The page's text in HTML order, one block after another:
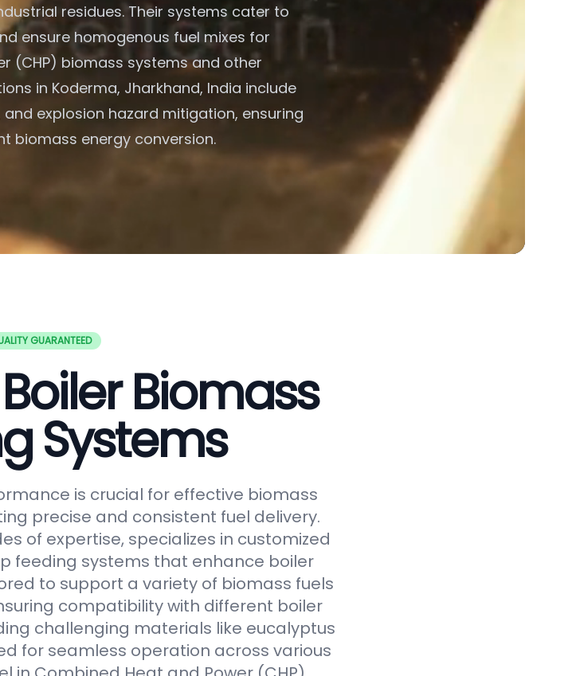
residues. Their systems cater to
ensure homogenous fuel mixes for
(CHP) biomass systems and other
in Koderma, Jharkhand, India include
explosion hazard mitigation, ensuring
biomass energy conversion.
GUARANTEED
Boiler Biomass
Systems
is crucial for effective biomass
precise and consistent fuel delivery.
of expertise, specializes in customized
feeding systems that enhance boiler
to support a variety of biomass fuels
compatibility with different boiler
challenging materials like eucalyptus
for seamless operation across various